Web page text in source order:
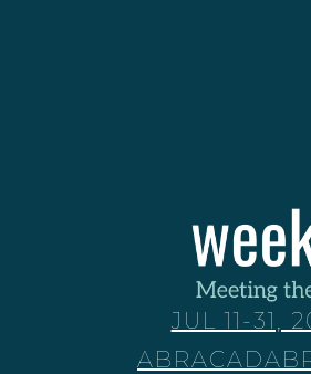
JUL 11-31,